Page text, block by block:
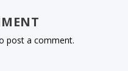
post a comment.